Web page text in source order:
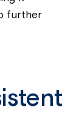
further